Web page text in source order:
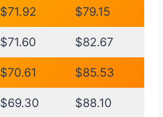
$71.92 $79.15
$71.60 $82.67
$70.61 $85.53
$69.30 $88.10